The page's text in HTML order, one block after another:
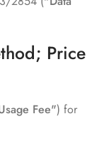
Price
Fee") for